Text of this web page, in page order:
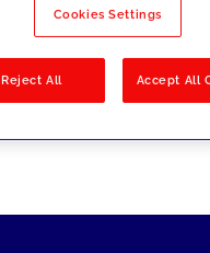
Filter by Solutions
Cookies Settings
Reject All Accept All